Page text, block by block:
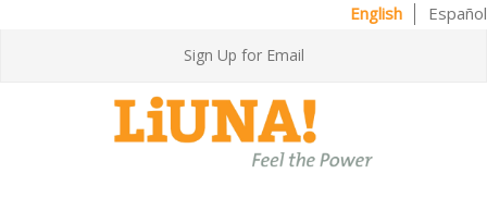
English Español
Sign Up for Email